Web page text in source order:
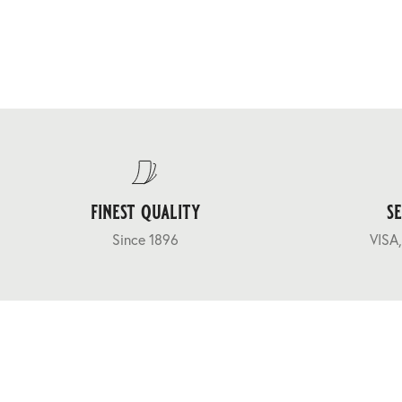
finest quality
Since 1896